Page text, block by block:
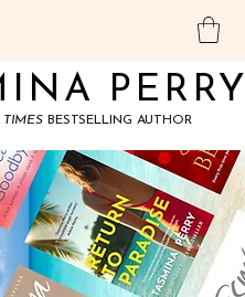
PERRY
PERRY
TIMES BESTSELLING AUTHOR